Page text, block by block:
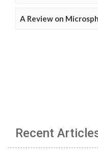
A Review on
Recent